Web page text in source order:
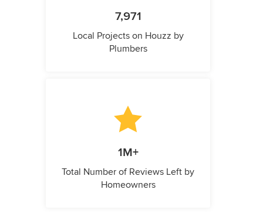
7,971
Local Projects on Houzz by
Plumbers
1M+
Total Number of Reviews Left by
Homeowners